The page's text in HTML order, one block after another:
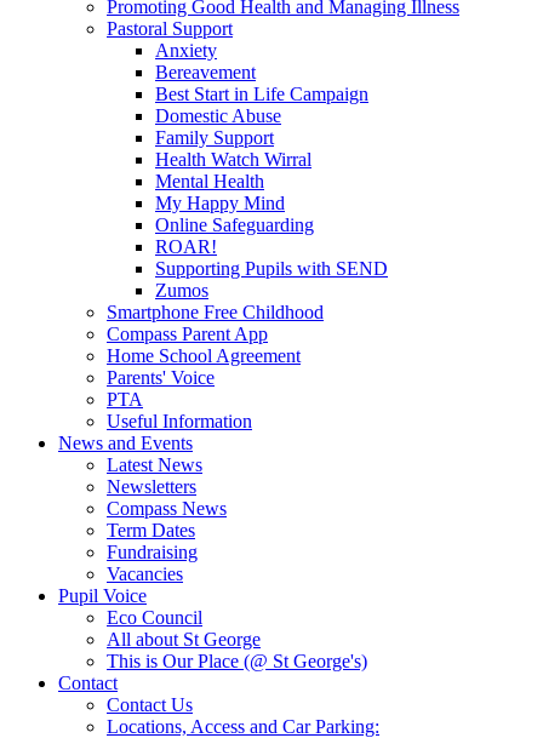
Promoting Good Health and Managing Illness
Pastoral Support
Anxiety
Bereavement
Best Start in Life Campaign
Domestic Abuse
Family Support
Health Watch Wirral
Mental Health
My Happy Mind
Online Safeguarding
ROAR!
Supporting Pupils with SEND
Zumos
Smartphone Free Childhood
Compass Parent App
Home School Agreement
Parents' Voice
PTA
Useful Information
News and Events
Latest News
Newsletters
Compass News
Term Dates
Fundraising
Vacancies
Pupil Voice
Eco Council
All about St George
This is Our Place (@ St George's)
Contact
Contact Us
Locations, Access and Car Parking: